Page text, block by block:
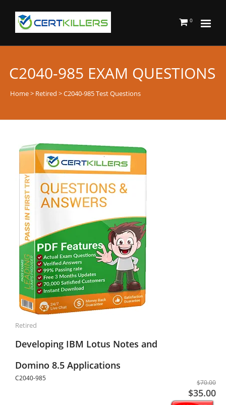
0
C2040-985 EXAM QUESTIONS
Home> Retired > C2040-985 Test Questions
Retired
Developing IBM Lotus Notes and
Domino 8.5 Applications
C2040-985
$70.00
$35.00